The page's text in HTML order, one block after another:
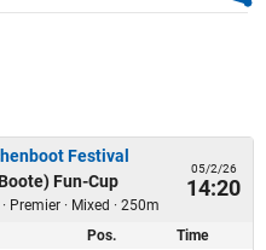
Festival
Fun-Cup
Premier · Mixed · 250m
05/2/26
14:20
Pos. Time